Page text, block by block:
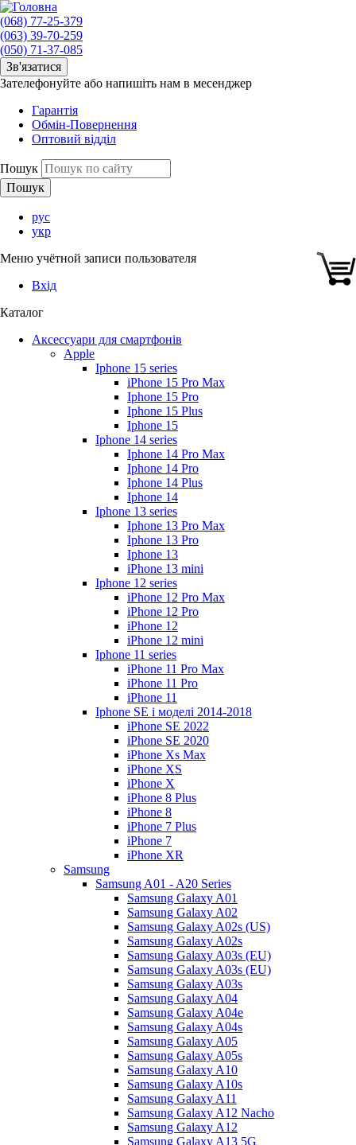
(068) 77-25-379
(063) 39-70-259
(050) 71-37-085
Зв'язатися
Зателефонуйте або напишіть нам в месенджер
Гарантія
Обмін-Повернення
Оптовий відділ
Пошук
рус
укр
Меню учётной записи пользователя
Вхід
Каталог
Аксессуари для смартфонів
Apple
Iphone 15 series
iPhone 15 Pro Max
Iphone 15 Pro
Iphone 15 Plus
Iphone 15
Iphone 14 series
Iphone 14 Pro Max
Iphone 14 Pro
Iphone 14 Plus
Iphone 14
Iphone 13 series
Iphone 13 Pro Max
Iphone 13 Pro
Iphone 13
iPhone 13 mini
Iphone 12 series
iPhone 12 Pro Max
iPhone 12 Pro
iPhone 12
iPhone 12 mini
Iphone 11 series
iPhone 11 Pro Max
iPhone 11 Pro
iPhone 11
Iphone SE і моделі 2014-2018
iPhone SE 2022
iPhone SE 2020
iPhone Xs Max
iPhone XS
iPhone X
iPhone 8 Plus
iPhone 8
iPhone 7 Plus
iPhone 7
iPhone XR
Samsung
Samsung A01 - A20 Series
Samsung Galaxy A01
Samsung Galaxy A02
Samsung Galaxy A02s (US)
Samsung Galaxy A02s
Samsung Galaxy A03s (EU)
Samsung Galaxy A03s (EU)
Samsung Galaxy A03s
Samsung Galaxy A04
Samsung Galaxy A04e
Samsung Galaxy A04s
Samsung Galaxy A05
Samsung Galaxy A05s
Samsung Galaxy A10
Samsung Galaxy A10s
Samsung Galaxy A11
Samsung Galaxy A12 Nacho
Samsung Galaxy A12
Samsung Galaxy A13 5G